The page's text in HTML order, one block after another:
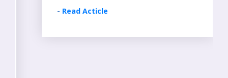
Read Acticle